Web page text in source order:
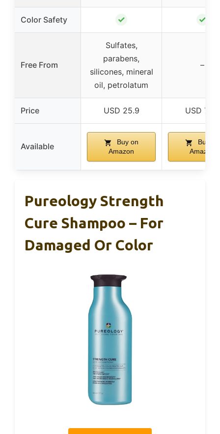
Color Safety ✓ ✓
Free From
Sulfates,
parabens,
silicones, mineral
oil, petrolatum
–
Price USD 25.9 USD 7.49
Available
Buy on
Amazon
Buy on
Amazon
Pureology Strength
Cure Shampoo – For
Damaged Or Color